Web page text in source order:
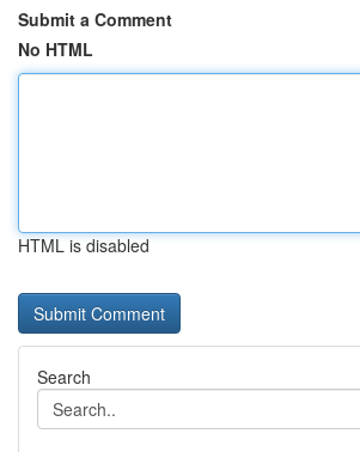
Submit a Comment
No HTML
HTML is disabled
Search